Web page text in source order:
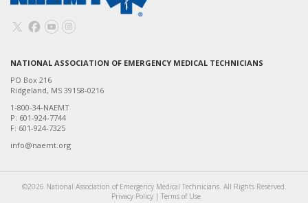
NATIONAL ASSOCIATION OF EMERGENCY MEDICAL TECHNICIANS
PO Box 216
Ridgeland, MS 39158-0216
1-800-34-NAEMT
P: 601-924-7744
F: 601-924-7325
info@naemt.org
©2026 National Association of Emergency Medical Technicians. All Rights Reserved.
Privacy Policy | Terms of Use